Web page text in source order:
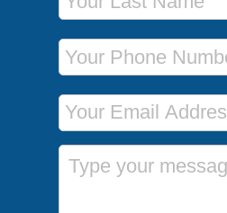
Phone Number
Email Address
Message